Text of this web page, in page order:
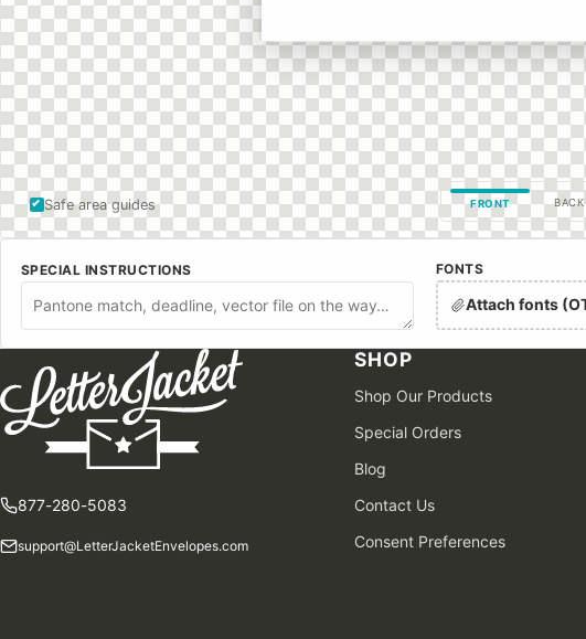
Safe area guides FRONT BACK
SPECIAL INSTRUCTIONS FONTS
Attach fonts
877-280-5083
support@LetterJacketEnvelopes.com
SHOP
Shop Our Products
Special Orders
Blog
Contact Us
Consent Preferences